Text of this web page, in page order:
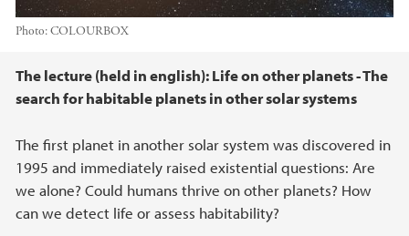
Photo:COLOURBOX
Main content
The lecture (held in english): Life on other planets - The
search for habitable planets in other solar systems
The first planet in another solar system was discovered in
1995 and immediately raised existential questions: Are
we alone? Could humans thrive on other planets? How
can we detect life or assess habitability?